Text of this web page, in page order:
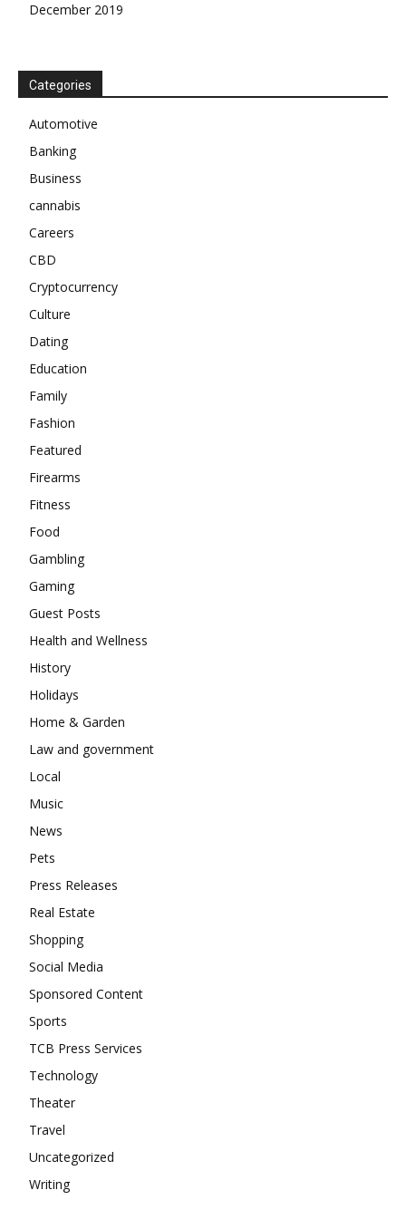
December 2019
Categories
Automotive
Banking
Business
cannabis
Careers
CBD
Cryptocurrency
Culture
Dating
Education
Family
Fashion
Featured
Firearms
Fitness
Food
Gambling
Gaming
Guest Posts
Health and Wellness
History
Holidays
Home & Garden
Law and government
Local
Music
News
Pets
Press Releases
Real Estate
Shopping
Social Media
Sponsored Content
Sports
TCB Press Services
Technology
Theater
Travel
Uncategorized
Writing